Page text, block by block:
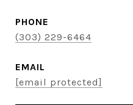
PHONE
(303) 229-6464
EMAIL
[email protected]